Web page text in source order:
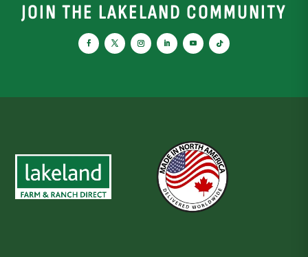
JOIN THE LAKELAND COMMUNITY